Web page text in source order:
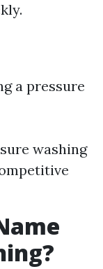
a pressure
washing